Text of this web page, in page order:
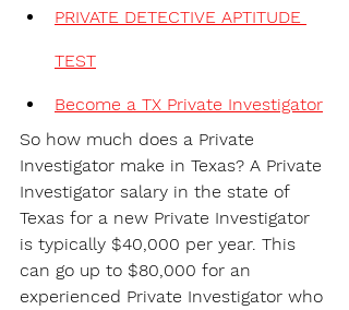
PRIVATE DETECTIVE APTITUDE
TEST
Become a TX Private Investigator
So how much does a Private
Investigator make in Texas? A Private
Investigator salary in the state of
Texas for a new Private Investigator
is typically $40,000 per year. This
can go up to $80,000 for an
experienced Private Investigator who